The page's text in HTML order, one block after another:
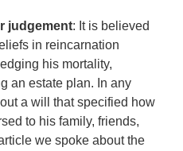
judgement: It is believed
in reincarnation
his mortality,
an estate plan. In any
a will that specified how
to his family, friends,
we spoke about the